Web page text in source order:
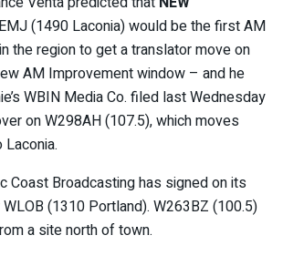
(1490 Laconia) would be the first AM
the region to get a translator move on
AM Improvement window – and he
WBIN Media Co. filed last Wednesday
on W298AH (107.5), which moves
Coast Broadcasting has signed on its
(1310 Portland). W263BZ (100.5)
a site north of town.